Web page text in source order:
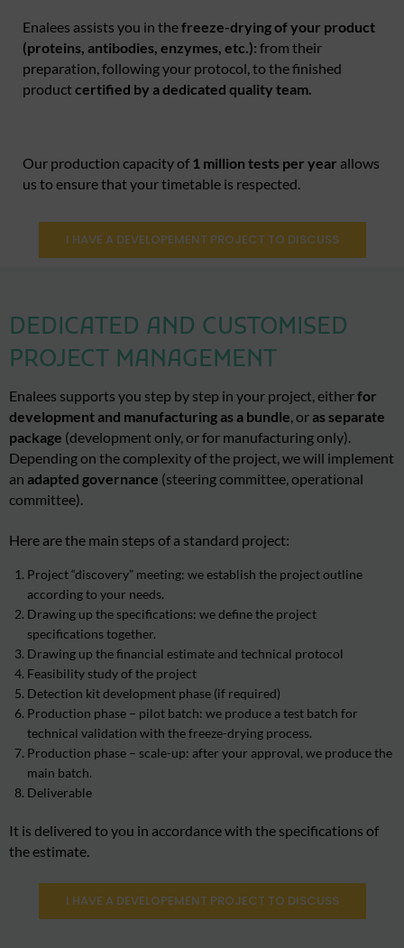
Enalees assists you in thefreeze-drying of your product
(proteins, antibodies, enzymes, etc.): from their
preparation, following your protocol, to the finished
productcertified by a dedicated quality team.
Our production capacity of 1 million tests per year allows
us to ensure that your timetable is respected.
I HAVE A DEVELOPEMENT PROJECT TO DISCUSS
DEDICATED AND CUSTOMISED
PROJECT MANAGEMENT
Enalees supports you step by step in your project, eitherfor
development and manufacturing as a bundle, or as separate
package (development only, or for manufacturing only).
Depending on the complexity of the project, we will implement
an adapted governance (steering committee, operational
committee).
Here are the main steps of a standard project:
Project “discovery” meeting: we establish the project outline
according to your needs.
Drawing up the specifications: we define the project
specifications together.
Drawing up the financial estimate and technical protocol
Feasibility study of the project
Detection kit development phase (if required)
Production phase – pilot batch: we produce a test batch for
technical validation with the freeze-drying process.
Production phase – scale-up: after your approval, we produce the
main batch.
Deliverable
It is delivered to you in accordance with the specifications of
the estimate.
I HAVE A DEVELOPEMENT PROJECT TO DISCUSS